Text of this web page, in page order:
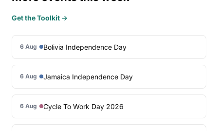
Get the Toolkit →
6 Aug Bolivia Independence Day
6 Aug Jamaica Independence Day
6 Aug Cycle To Work Day 2026